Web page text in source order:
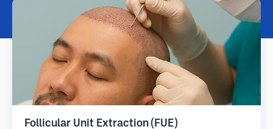
Follicular Unit Extraction (FUE)